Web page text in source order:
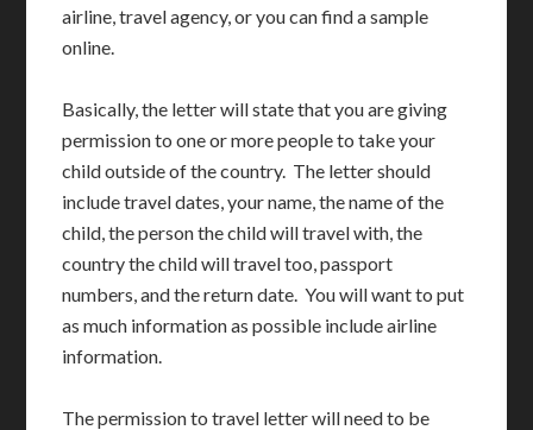
airline, travel agency, or you can find a sample
online.
Basically, the letter will state that you are giving
permission to one or more people to take your
child outside of the country. The letter should
include travel dates, your name, the name of the
child, the person the child will travel with, the
country the child will travel too, passport
numbers, and the return date. You will want to put
as much information as possible include airline
information.
The permission to travel letter will need to be